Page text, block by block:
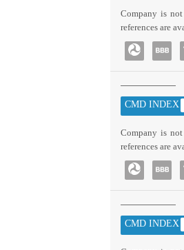
Company is
references are
CMD INDEX :
Company is
references are
CMD INDEX :